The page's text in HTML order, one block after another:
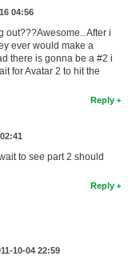
04:56
out???Awesome.. After i
ever would make a
there is gonna be a #2 i
for Avatar 2 to hit the
Reply
to see part 2 should
Reply
10-04 22:59